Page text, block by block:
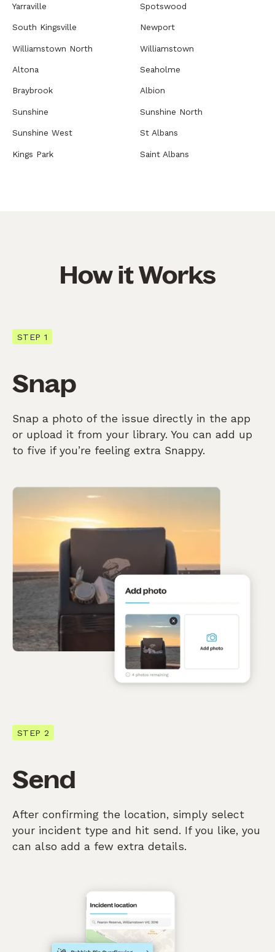
Yarraville Spotswood
South Kingsville Newport
Williamstown North Williamstown
Altona Seaholme
Braybrook Albion
Sunshine Sunshine North
Sunshine West St Albans
Kings Park Saint Albans
How it Works
STEP 1
Snap
Snap a photo of the issue directly in the app
or upload it from your library. You can add up
to five if you’re feeling extra Snappy.
STEP 2
Send
After confirming the location, simply select
your incident type and hit send. If you like, you
can also add a few extra details.